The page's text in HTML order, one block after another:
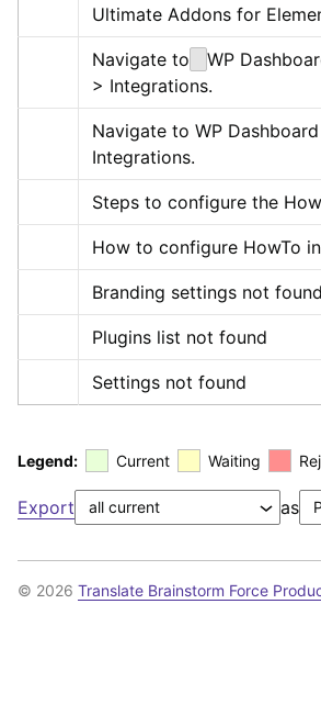
Ultimate Addons for
Navigate to
WP
> Integrations.
Navigate to WP
Integrations.
Steps to configure the
How to configure HowTo
Branding settings not found
Plugins list not found
Settings not found
Legend: Current Waiting
Export as
© 2026 Translate Brainstorm Force